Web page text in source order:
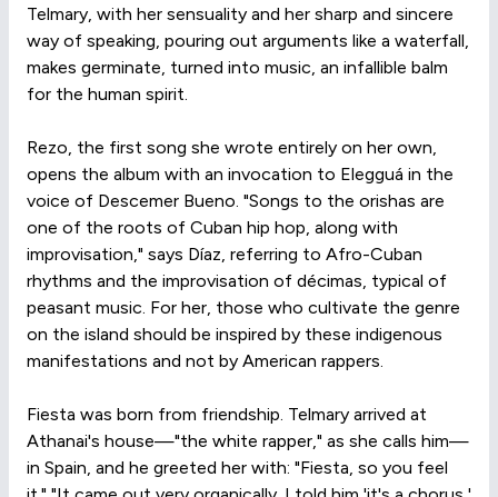
Telmary, with her sensuality and her sharp and sincere
way of speaking, pouring out arguments like a waterfall,
makes germinate, turned into music, an infallible balm
for the human spirit.
Rezo, the first song she wrote entirely on her own,
opens the album with an invocation to Elegguá in the
voice of Descemer Bueno. "Songs to the orishas are
one of the roots of Cuban hip hop, along with
improvisation," says Díaz, referring to Afro-Cuban
rhythms and the improvisation of décimas, typical of
peasant music. For her, those who cultivate the genre
on the island should be inspired by these indigenous
manifestations and not by American rappers.
Fiesta was born from friendship. Telmary arrived at
Athanai's house—"the white rapper," as she calls him—
in Spain, and he greeted her with: "Fiesta, so you feel